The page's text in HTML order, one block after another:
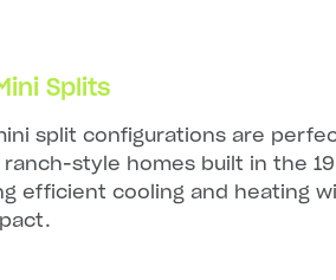
Splits
split configurations are
style homes built in the
efficient cooling and heating